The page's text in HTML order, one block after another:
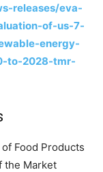
releases/eva-
of-us-7-
energy-
to-2028-tmr-
Food Products
the Market